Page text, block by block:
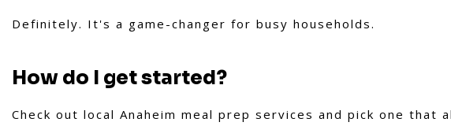
Definitely. It's a game-changer for busy households.
How do I get started?
Check out local Anaheim meal prep services and pick one that